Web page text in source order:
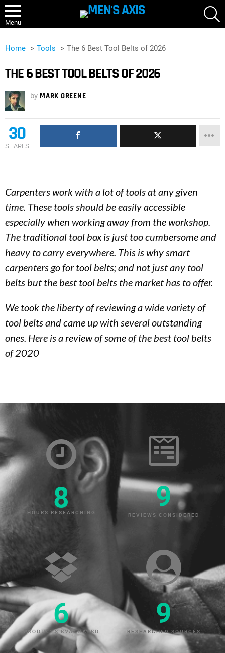
Menu
Home Tools The 6 Best Tool Belts of 2026
THE 6 BEST TOOL BELTS OF 2026
by MARK GREENE
30
SHARES
Carpenters work with a lot of tools at any given
time. These tools should be easily accessible
especially when working away from the workshop.
The traditional tool box is just too cumbersome and
heavy to carry everywhere. This is why smart
carpenters go for tool belts; and not just any tool
belts but the best tool belts the market has to offer.
We took the liberty of reviewing a wide variety of
tool belts and came up with several outstanding
ones. Here is a review of some of the best tool belts
of 2020
HOURS RESEARCHING
8
REVIEWS CONSIDERED
9
PRODUCTS EVALUATED
6
RESEARCHED SOURCES
9